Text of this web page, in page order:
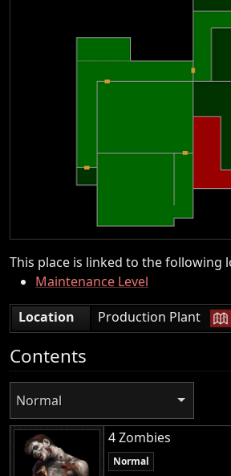
This place is linked to the following
Maintenance Level
Location
Production Plant |
Contents
Normal
4 Zombies
Normal